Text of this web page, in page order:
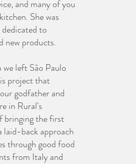
and many of you
She was
to
new products.
left São Paulo
project that
godfather and
in Rural's
bringing the first
laid-back approach
through good food
from Italy and